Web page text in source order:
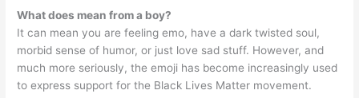
What does mean from a boy?
It can mean you are feeling emo, have a dark twisted soul,
morbid sense of humor, or just love sad stuff. However, and
much more seriously, the emoji has become increasingly used
to express support for the Black Lives Matter movement.